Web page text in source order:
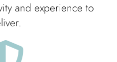
and experience to